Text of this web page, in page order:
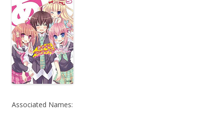
Associated Names: